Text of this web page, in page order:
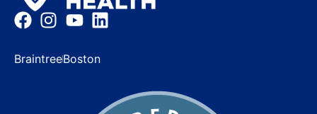
BraintreeBoston